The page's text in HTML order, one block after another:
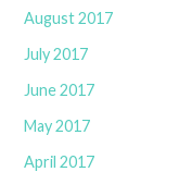
August 2017
July 2017
June 2017
May 2017
April 2017